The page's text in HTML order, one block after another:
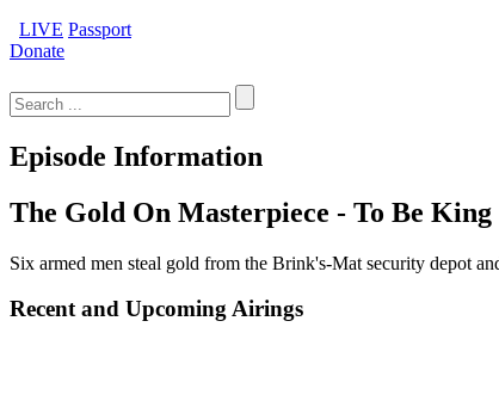
LIVE Passport
Donate
for:
Episode Information
The Gold On Masterpiece - To Be King
Six armed men steal gold from the Brink's-Mat security depot
Recent and Upcoming Airings